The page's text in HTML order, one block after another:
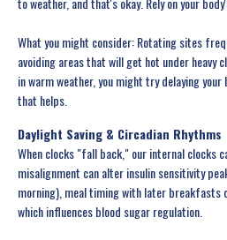
What you might consider: Rotating sites
avoiding areas that will get hot under heavy
in warm weather, you might try delaying
that helps.
Daylight Saving & Circadian Rhythms
When clocks "fall back," our internal clocks
misalignment can alter insulin sensitivity
morning), meal timing with later breakfasts
which influences blood sugar regulation.